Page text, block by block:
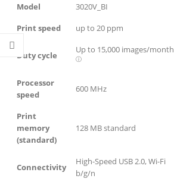
Model
3020V_BI
Print speed
up to 20 ppm
Duty cycle
Up to 15,000 images/month
ⓘ
Processor
speed
600 MHz
Print
memory
(standard)
128 MB standard
Connectivity
High-Speed USB 2.0, Wi-Fi
b/g/n